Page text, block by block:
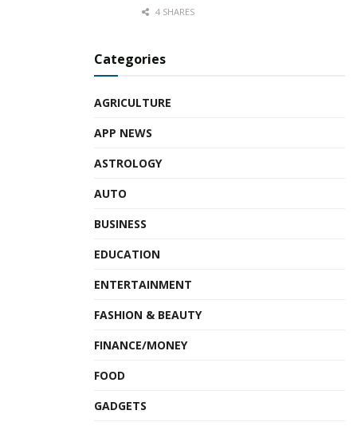
4 SHARES
Categories
AGRICULTURE
APP NEWS
ASTROLOGY
AUTO
BUSINESS
EDUCATION
ENTERTAINMENT
FASHION & BEAUTY
FINANCE/MONEY
FOOD
GADGETS